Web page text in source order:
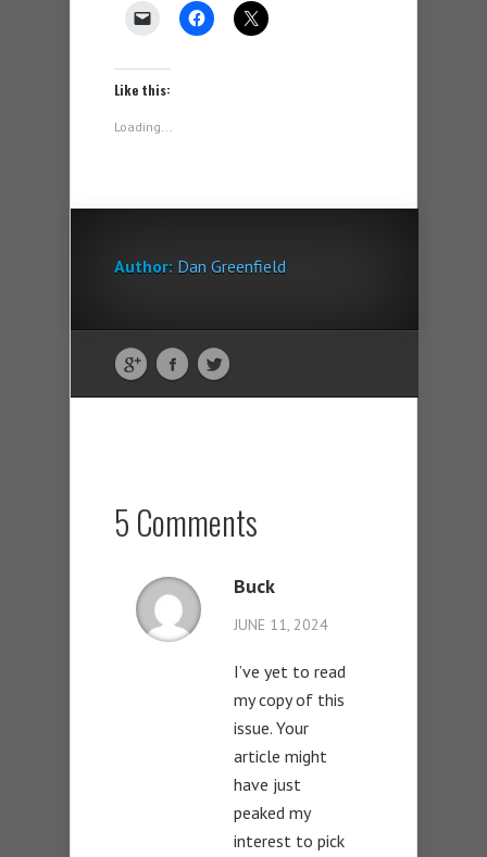
Like this:
Loading...
Author: Dan Greenfield
5 Comments
Buck
JUNE 11, 2024
I’ve yet to read
my copy of this
issue. Your
article might
have just
peaked my
interest to pick